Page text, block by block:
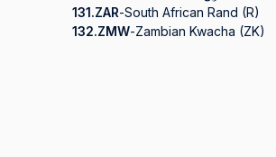
131.ZAR-South African Rand (R)
132.ZMW-Zambian Kwacha (ZK)